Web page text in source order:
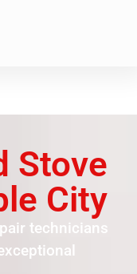
Stove
City
technicians